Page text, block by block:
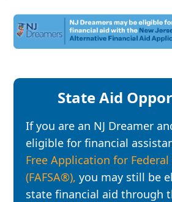
State Aid
If you are an NJ Dreamer
eligible for financial
Free Application for
(FAFSA®), you may still be
state financial aid through